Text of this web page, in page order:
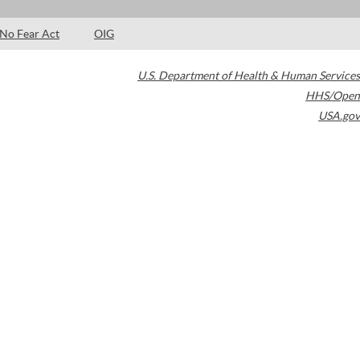
No Fear Act OIG
U.S. Department of Health & Human Services
HHS/Open
USA.gov